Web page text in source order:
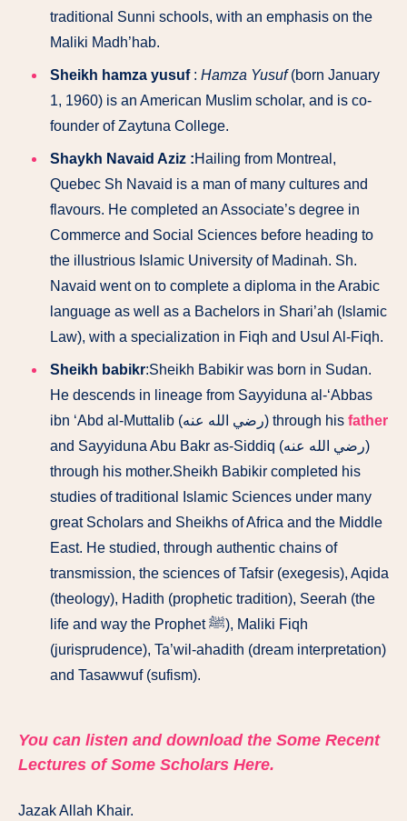
traditional Sunni schools, with an emphasis on the
Maliki Madh’hab.
Sheikh hamza yusuf: Hamza Yusuf(born January
1, 1960) is an American Muslim scholar, and is co-
founder of Zaytuna College.
Shaykh Navaid Aziz :Hailing from Montreal,
Quebec Sh Navaid is a man of many cultures and
flavours. He completed an Associate’s degree in
Commerce and Social Sciences before heading to
the illustrious Islamic University of Madinah. Sh.
Navaid went on to complete a diploma in the Arabic
language as well as a Bachelors in Shari’ah (Islamic
Law), with a specialization in Fiqh and Usul Al-Fiqh.
Sheikh babikr:Sheikh Babikir was born in Sudan.
He descends in lineage from Sayyiduna al-‘Abbas
ibn ‘Abd al-Muttalib (رضي الله عنه) through his father
and Sayyiduna Abu Bakr as-Siddiq (رضي الله عنه)
through his mother.Sheikh Babikir completed his
studies of traditional Islamic Sciences under many
great Scholars and Sheikhs of Africa and the Middle
East. He studied, through authentic chains of
transmission, the sciences of Tafsir (exegesis), Aqida
(theology), Hadith (prophetic tradition), Seerah (the
life and way the Prophet ﷺ), Maliki Fiqh
(jurisprudence), Ta’wil-ahadith (dream interpretation)
and Tasawwuf (sufism).
You can listen and download the Some Recent
Lectures of Some Scholars Here.
Jazak Allah Khair.